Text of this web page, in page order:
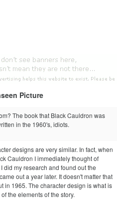
Picture
The book that Black Cauldron was
in the 1960's, idiots.
designs are very similar. In fact, when
Cauldron I immediately thought of
did my research and found out the
out a year later. It doesn't matter that
in 1965. The character design is what is
the elements of the story.